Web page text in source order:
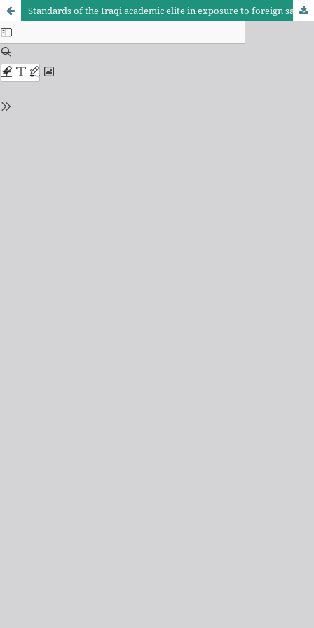
Standards of the Iraqi academic elite in exposure to foreign satellite news channels speaking Arabic